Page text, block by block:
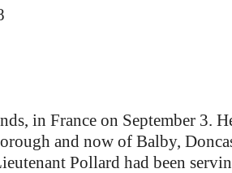
in France on September 3.
and now of Balby,
Pollard had been